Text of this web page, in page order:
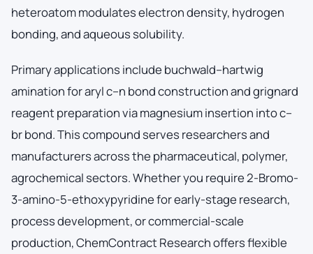
heteroatom modulates electron density, hydrogen
bonding, and aqueous solubility.
Primary applications include buchwald–hartwig
amination for aryl c–n bond construction and grignard
reagent preparation via magnesium insertion into c–
br bond. This compound serves researchers and
manufacturers across the pharmaceutical, polymer,
agrochemical sectors. Whether you require 2-Bromo-
3-amino-5-ethoxypyridine for early-stage research,
process development, or commercial-scale
production, ChemContract Research offers flexible